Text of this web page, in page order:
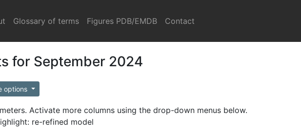
Glossary of terms Figures PDB/EMDB Contact
for September 2024
options
Activate more columns using the drop-down menus below.
re-refined model